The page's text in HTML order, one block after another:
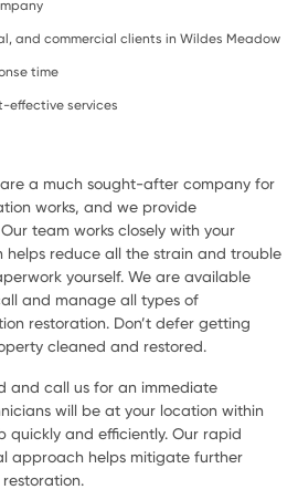
and commercial clients in Wildes Meadow
time
effective services
a much sought-after company for
works, and we provide
team works closely with your
helps reduce all the strain and trouble
yourself. We are available
and manage all types of
restoration. Don’t defer getting
cleaned and restored.
and call us for an immediate
will be at your location within
quickly and efficiently. Our rapid
approach helps mitigate further
restoration.